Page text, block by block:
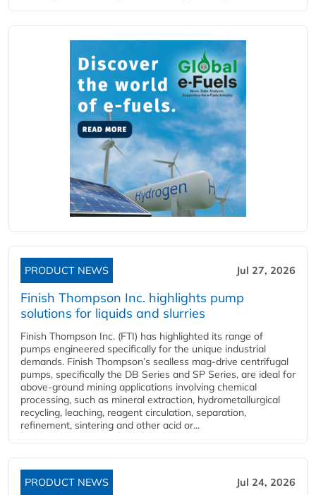
PRODUCT NEWS Jul 27, 2026
Finish Thompson Inc. highlights pump
solutions for liquids and slurries
Finish Thompson Inc. (FTI) has highlighted its range of
pumps engineered specifically for the unique industrial
demands. Finish Thompson’s sealless mag-drive centrifugal
pumps, specifically the DB Series and SP Series, are ideal for
above-ground mining applications involving chemical
processing, such as mineral extraction, hydrometallurgical
recycling, leaching, reagent circulation, separation,
refinement, sintering and other acid or...
PRODUCT NEWS Jul 24, 2026